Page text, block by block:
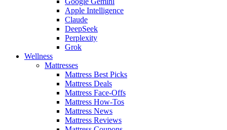
Apple Intelligence
Claude
DeepSeek
Perplexity
Grok
Wellness
Mattresses
Mattress Best Picks
Mattress Deals
Mattress Face-Offs
Mattress How-Tos
Mattress News
Mattress Reviews